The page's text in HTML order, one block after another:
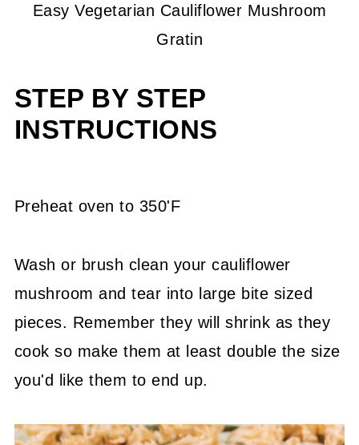
Easy Vegetarian Cauliflower Mushroom
Gratin
STEP BY STEP
INSTRUCTIONS
Preheat oven to 350'F
Wash or brush clean your cauliflower
mushroom and tear into large bite sized
pieces. Remember they will shrink as they
cook so make them at least double the size
you'd like them to end up.